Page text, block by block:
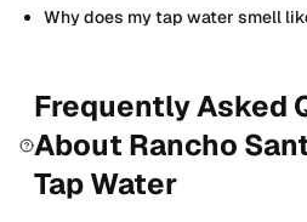
Why does my tap water smell
Frequently Asked
About Rancho
Tap Water